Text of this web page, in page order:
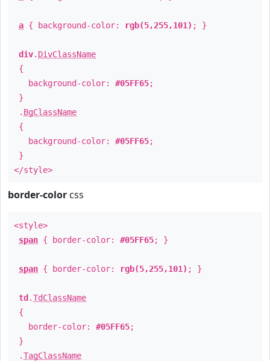
a { background-color: rgb(5,255,101) ; }
div. DivClassName
{
background-color: #05FF65;
}
. BgClassName
{
background-color: #05FF65;
}
</style>
border-color css
<style>
span { border-color: #05FF65; }
span { border-color: rgb(5,255,101) ; }
td .TdClassName
{
border-color: #05FF65;
}
.TagClassName